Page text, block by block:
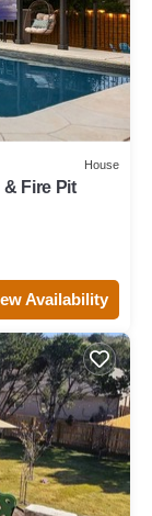
House
& Fire Pit
Availability